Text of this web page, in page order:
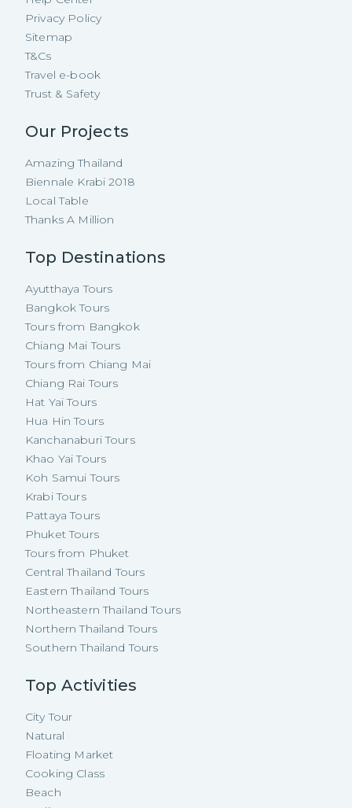
Privacy Policy
Sitemap
T&Cs
Travel e-book
Trust & Safety
Our Projects
Amazing Thailand
Biennale Krabi 2018
Local Table
Thanks A Million
Top Destinations
Ayutthaya Tours
Bangkok Tours
Tours from Bangkok
Chiang Mai Tours
Tours from Chiang Mai
Chiang Rai Tours
Hat Yai Tours
Hua Hin Tours
Kanchanaburi Tours
Khao Yai Tours
Koh Samui Tours
Krabi Tours
Pattaya Tours
Phuket Tours
Tours from Phuket
Central Thailand Tours
Eastern Thailand Tours
Northeastern Thailand Tours
Northern Thailand Tours
Southern Thailand Tours
Top Activities
City Tour
Natural
Floating Market
Cooking Class
Beach